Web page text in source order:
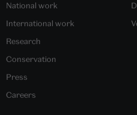
National work
International work
Research
Conservation
Press
Careers